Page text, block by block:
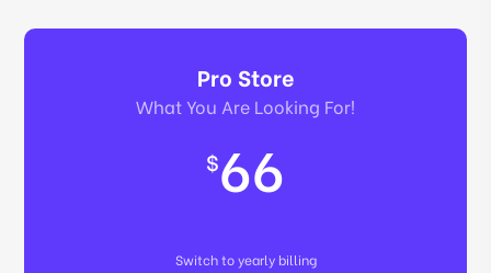
Pro Store
What You Are Looking For!
$66
Switch to yearly billing